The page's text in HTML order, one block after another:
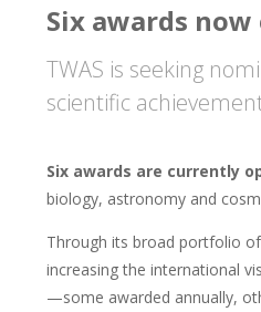
Six awards
TWAS is seeking
scientific
Six awards are currently
biology, astronomy and
Through its broad portfolio
increasing the international
—some awarded annually,